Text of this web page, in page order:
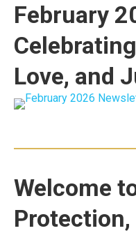
February
Love, and
Welcome
Protection,